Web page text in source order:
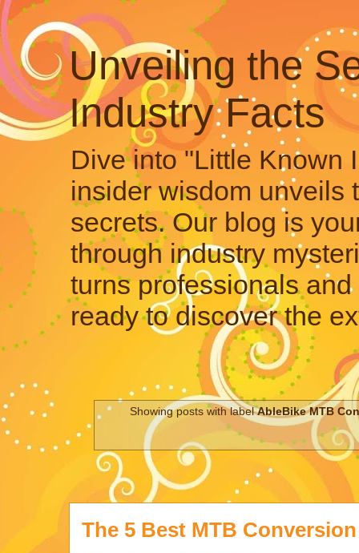
Unveiling the
Industry Facts
Dive into "Little Known
insider wisdom unveils
secrets. Our blog is
through industry
turns professionals
ready to discover the
Showing posts with labelAbleBike MTB
The 5 Best MTB